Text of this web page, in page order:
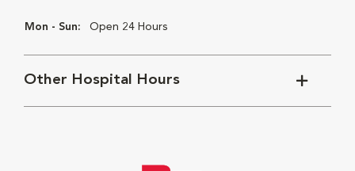
Mon - Sun: Open 24 Hours
Other Hospital Hours